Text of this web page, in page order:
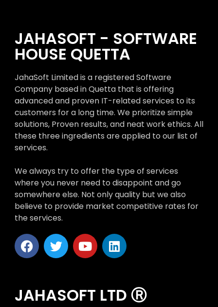
JAHASOFT - SOFTWARE
HOUSE QUETTA
JahaSoft Limited is a registered Software
Company based in Quetta that is offering
advanced and proven IT-related services to its
customers for a long time. We prioritize simple
solutions, Proven results, and neat work ethics. All
these three ingredients are applied to our list of
services.
We always try to offer the type of services
where you never need to disappoint and go
somewhere else. Not only quality but we also
believe to provide market competitive rates for
the services.
JAHASOFT LTD Ⓡ